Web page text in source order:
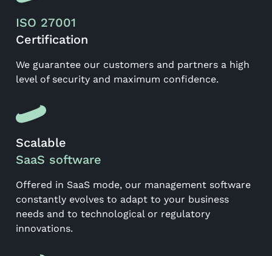
ISO 27001
Certification
We guarantee our customers and partners a high
level of security and maximum confidence.
Scalable
SaaS software
Offered in SaaS mode, our management software
constantly evolves to adapt to your business
needs and to technological or regulatory
innovations.